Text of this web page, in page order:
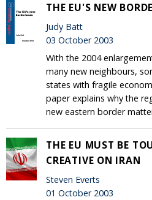
THE EU'S NEW
Judy Batt
03 October 2003
With the 2004
many new neighbours,
states with fragile
paper explains why the
new eastern border
THE EU MUST BE
CREATIVE ON IRAN
Steven Everts
01 October 2003